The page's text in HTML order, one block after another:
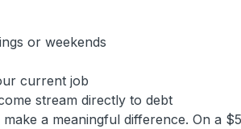
or weekends
current job
stream directly to debt
a meaningful difference. On a